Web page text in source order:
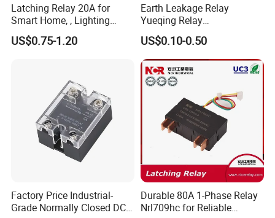
Latching Relay 20A for
Smart Home, , Lighting
Control
US$0.75-1.20
Earth Leakage Relay
Yueqing Relay
Manufacturer Energy
Efficient Safety Relay with
High-Quality
Electromagnetic Relay
Protection Relay Wholesale
US$0.10-0.50
Factory Price Industrial-
Grade Normally Closed DC
Durable 80A 1-Phase Relay
Nrl709hc for Reliable